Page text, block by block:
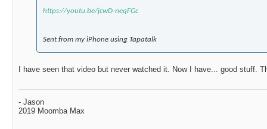
https://youtu.be/jcwD-neqFGc
Sent from my iPhone using Tapatalk
I have seen that video but never watched it. Now I have... good stuff.
- Jason
2019 Moomba Max